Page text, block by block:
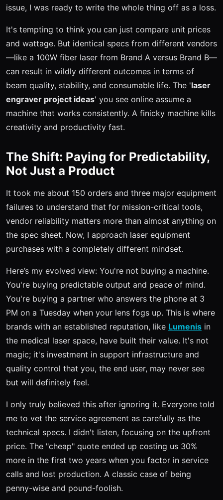
issue, I was ready to write the whole thing off as a loss.
It's tempting to think you can just compare unit prices
and wattage. But identical specs from different vendors
—like a 100W fiber laser from Brand A versus Brand B—
can result in wildly different outcomes in terms of
beam quality, stability, and consumable life. The 'laser
engraver project ideas' you see online assume a
machine that works consistently. A finicky machine kills
creativity and productivity fast.
The Shift: Paying for Predictability,
Not Just a Product
It took me about 150 orders and three major equipment
failures to understand that for mission-critical tools,
vendor reliability matters more than almost anything on
the spec sheet. Now, I approach laser equipment
purchases with a completely different mindset.
Here’s my evolved view: You're not buying a machine.
You're buying predictable output and peace of mind.
You're buying a partner who answers the phone at 3
PM on a Tuesday when your lens fogs up. This is where
brands with an established reputation, like Lumenis in
the medical laser space, have built their value. It's not
magic; it's investment in support infrastructure and
quality control that you, the end user, may never see
but will definitely feel.
I only truly believed this after ignoring it. Everyone told
me to vet the service agreement as carefully as the
technical specs. I didn't listen, focusing on the upfront
price. The "cheap" quote ended up costing us 30%
more in the first two years when you factor in service
calls and lost production. A classic case of being
penny-wise and pound-foolish.